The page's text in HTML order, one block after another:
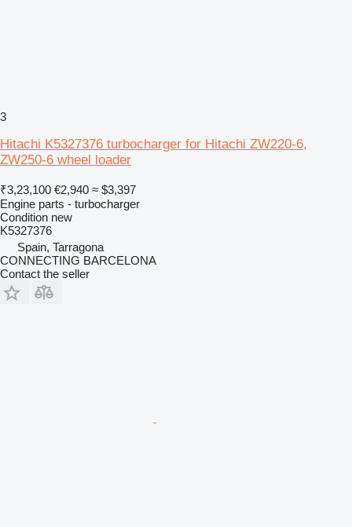
3
Hitachi K5327376 turbocharger for Hitachi ZW220-6,
ZW250-6 wheel loader
₹3,23,100 €2,940 ≈ $3,397
Engine parts - turbocharger
Condition new
K5327376
Spain, Tarragona
CONNECTING BARCELONA
Contact the seller